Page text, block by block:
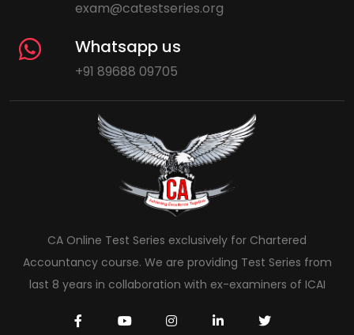
exam@catestseries.org
Whatsapp us
+91 89688 09705
CA Online Test Series exclusively for Chartered
Accountancy course. We are providing Test Series from
last 8 years in collaboration with ex-examiners of ICAI